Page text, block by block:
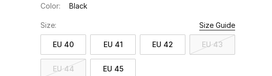
Color: Black
Size: Size Guide
EU 40 EU 41 EU 42 EU 43
EU 44 EU 45